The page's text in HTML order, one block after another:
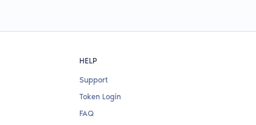
HELP
Support
Token Login
FAQ